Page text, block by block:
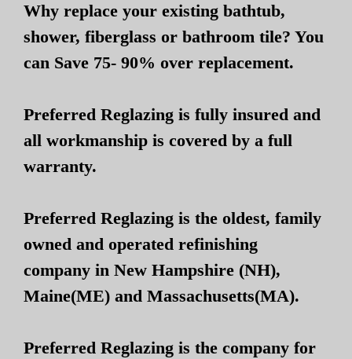
Why replace your existing bathtub,
shower, fiberglass or bathroom tile? You
can Save 75- 90% over replacement.
Preferred Reglazing is fully insured and
all workmanship is covered by a full
warranty.
Preferred Reglazing is the oldest, family
owned and operated refinishing
company in New Hampshire (NH),
Maine(ME) and Massachusetts(MA).
Preferred Reglazing is the company for